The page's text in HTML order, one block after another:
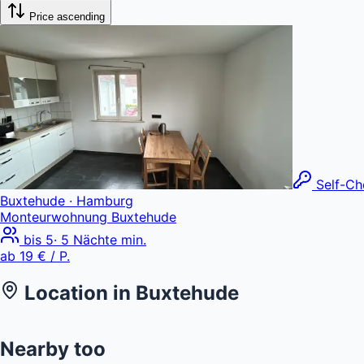
Price ascending
Self-
Buxtehude · Hamburg
Monteurwohnung Buxtehude
bis 5· 5 Nächte min.
ab 19 € / P.
Location in Buxtehude
+
Nearby too